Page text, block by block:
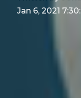
Jan 6, 2021